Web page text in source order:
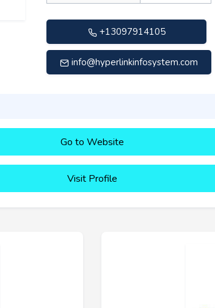
+13097914105
info@hyperlinkinfosystem.com
Go to Website
Visit Profile